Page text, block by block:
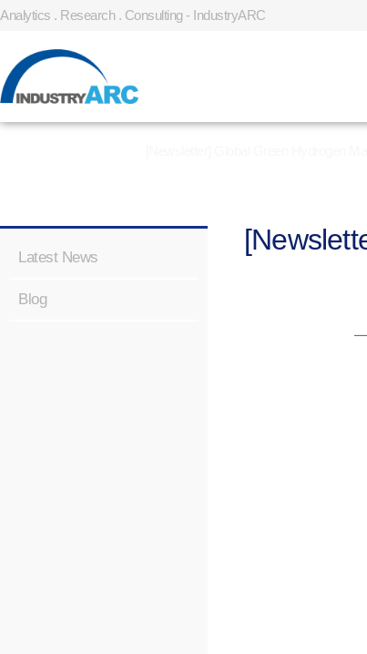
Analytics . Research . Consulting - IndustryARC
Latest News
Blog